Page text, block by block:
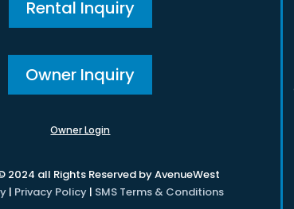
Rental Inquiry
Owner Inquiry
Owner Login
2024 all Rights Reserved by AvenueWest
| Privacy Policy | SMS Terms & Conditions